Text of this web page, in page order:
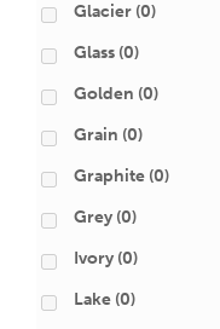
Glacier (0)
Glass (0)
Golden (0)
Grain (0)
Graphite (0)
Grey (0)
Ivory (0)
Lake (0)